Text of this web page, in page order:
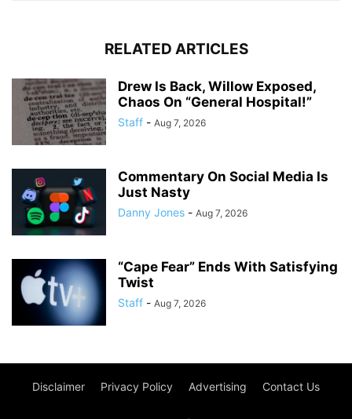
RELATED ARTICLES
Drew Is Back, Willow Exposed,
Chaos On “General Hospital!”
Staff - Aug 7, 2026
Commentary On Social Media Is
Just Nasty
Danny Jones - Aug 7, 2026
“Cape Fear” Ends With Satisfying
Twist
Staff - Aug 7, 2026
Disclaimer Privacy Policy Advertising Contact Us